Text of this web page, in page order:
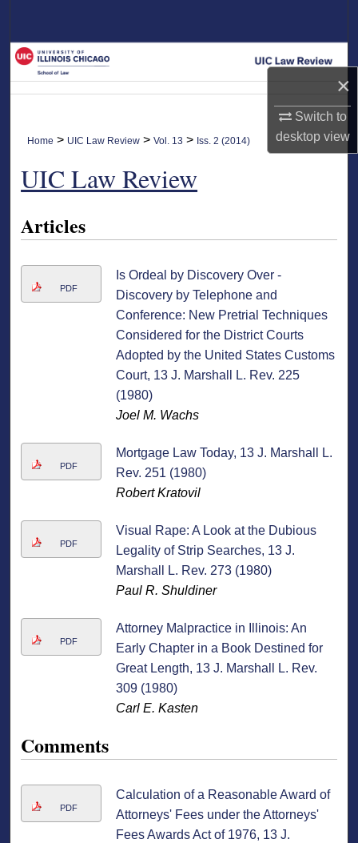
×
Switch to
desktopview
My Account
About
Digital Commons Network™
Home > UIC Law Review >Vol. 13 > Iss. 2 (2014)
UIC Law Review
Articles
PDF
Is Ordeal by Discovery Over -
Discovery by Telephone and
Conference: New Pretrial Techniques
Considered for the District Courts
Adopted by the United States Customs
Court, 13 J. Marshall L. Rev. 225
(1980)
Joel M. Wachs
PDF
Mortgage Law Today, 13 J. Marshall L.
Rev. 251 (1980)
Robert Kratovil
PDF
Visual Rape: A Look at the Dubious
Legality of Strip Searches, 13 J.
Marshall L. Rev. 273 (1980)
Paul R. Shuldiner
PDF
Attorney Malpractice in Illinois: An
Early Chapter in a Book Destined for
Great Length, 13 J. Marshall L. Rev.
309 (1980)
Carl E. Kasten
Comments
PDF
Calculation of a Reasonable Award of
Attorneys' Fees under the Attorneys'
Fees Awards Act of 1976, 13 J.